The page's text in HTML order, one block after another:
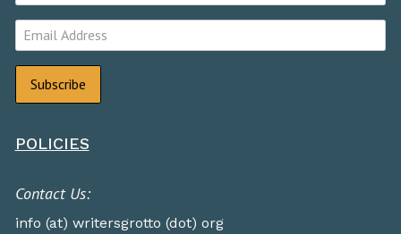
POLICIES
Contact Us:
info (at) writersgrotto (dot) org